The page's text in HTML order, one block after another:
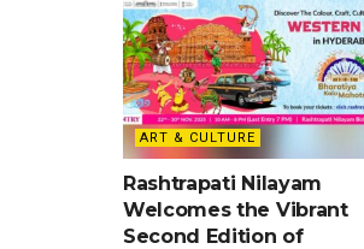
ART & CULTURE
Rashtrapati Nilayam
Welcomes the Vibrant
Second Edition of